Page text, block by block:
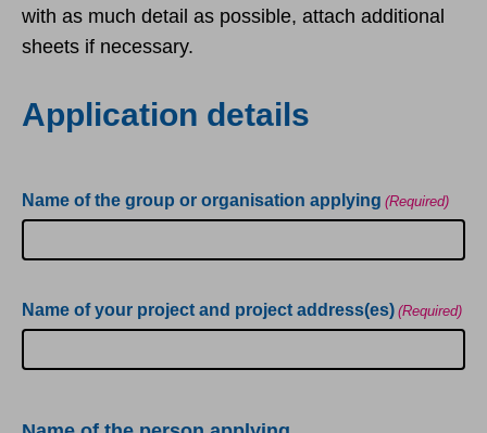
with as much detail as possible, attach additional
sheets if necessary.
Application details
Name of the group or organisation applying (Required)
Name of your project and project address(es) (Required)